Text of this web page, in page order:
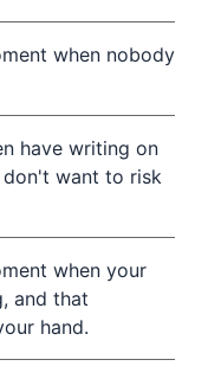
when nobody
have writing on
want to risk
when your
and that
hand.